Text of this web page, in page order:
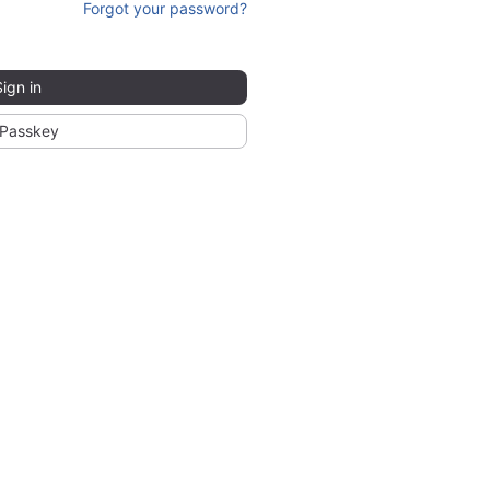
Forgot your password?
in
Passkey